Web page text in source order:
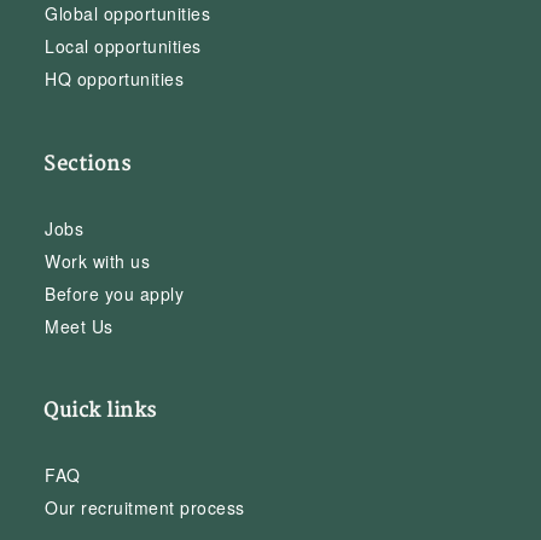
Global opportunities
Local opportunities
HQ opportunities
Sections
Jobs
Work with us
Before you apply
Meet Us
Quick links
FAQ
Our recruitment process